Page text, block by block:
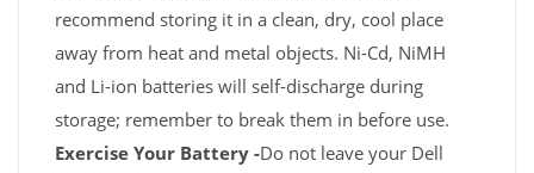
recommend storing it in a clean, dry, cool place
away from heat and metal objects. Ni-Cd, NiMH
and Li-ion batteries will self-discharge during
storage; remember to break them in before use.
Exercise Your Battery -Do not leave your Dell